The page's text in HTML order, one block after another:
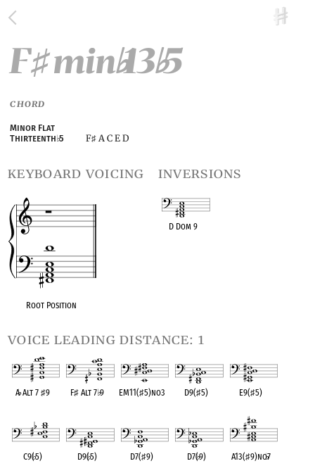
F♯min♭13♭5
CHORD
Minor Flat
Thirteenth♭5 F♯ A C E D
keyboard voicing
Root Position
inversions
D Dom 9
voice leading distance: 1
A♭Alt 7♯9 F♯ Alt 7♭9 EM11(♯5)no3 D9(♯5) E9(♯5)
C9(♭5) D9(♭5) D7(♯9) D7(♭9) A13(♯9)no♭7